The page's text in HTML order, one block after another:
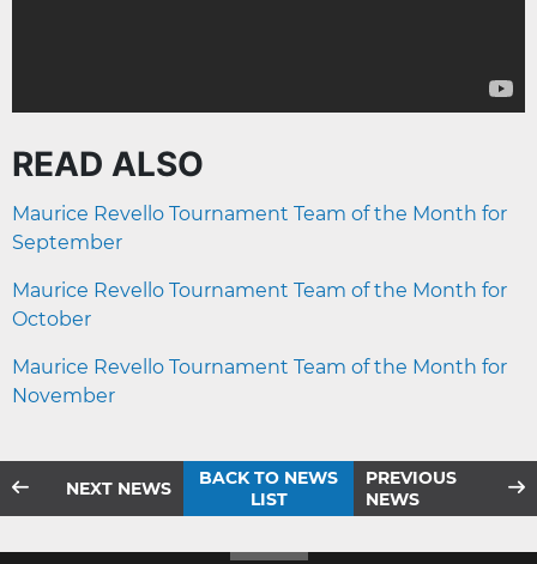
READ ALSO
Maurice Revello Tournament Team of the Month for
September
Maurice Revello Tournament Team of the Month for
October
Maurice Revello Tournament Team of the Month for
November
NEXT NEWS
BACK TO NEWS
LIST
PREVIOUS
NEWS